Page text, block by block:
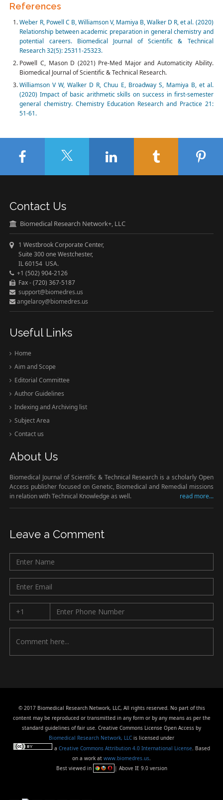
References
Weber R, Powell C B, Williamson V, Mamiya B, Walker D R, et al. (2020)
Relationship between academic preparation in general chemistry and
potential careers. Biomedical Journal of Scientific & Technical
Research 32(5): 25311-25323.
Powell C, Mason D (2021) Pre-Med Major and Automaticity Ability.
Biomedical Journal of Scientific & Technical Research.
Williamson V W, Walker D R, Chuu E, Broadway S, Mamiya B, et al.
(2020) Impact of basic arithmetic skills on success in first-semester
general chemistry. Chemistry Education Research and Practice 21:
51-61.
Contact Us
Biomedical Research Network+, LLC
1 Westbrook Corporate Center,
Suite 300 one Westchester,
IL 60154 USA.
+1 (502) 904-2126
Fax - (720) 367-5187
support@biomedres.us
angelaroy@biomedres.us
Useful Links
Home
Aim and Scope
Editorial Committee
Author Guidelines
Indexing and Archiving list
Subject Area
Contact us
About Us
Biomedical Journal of Scientific & Technical Research is a scholarly Open
Access publisher focused on Genetic, Biomedical and Remedial missions
in relation with Technical Knowledge as well.
read more...
Leave a Comment
© 2017 Biomedical Research Network, LLC, All rights reserved. No part of this
content may be reproduced or transmitted in any form or by any means as per the
standard guidelines of fair use. Creative Commons License Open Access by
Biomedical Research Network, LLC is licensed under
a Creative Commons Attribution 4.0 International License. Based
on a work at www.biomedres.us.
Best viewed in
| Above IE 9.0 version